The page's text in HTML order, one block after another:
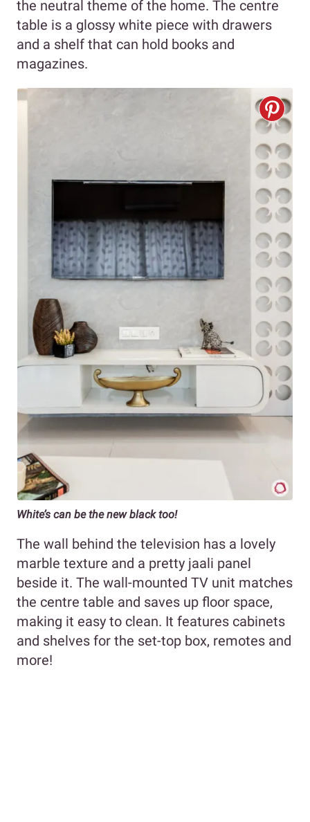
the neutral theme of the home. The centre
table is a glossy white piece with drawers
and a shelf that can hold books and
magazines.
White’s can be the new black too!
The wall behind the television has a lovely
marble texture and a pretty jaali panel
beside it. The wall-mounted TV unit matches
the centre table and saves up floor space,
making it easy to clean. It features cabinets
and shelves for the set-top box, remotes and
more!